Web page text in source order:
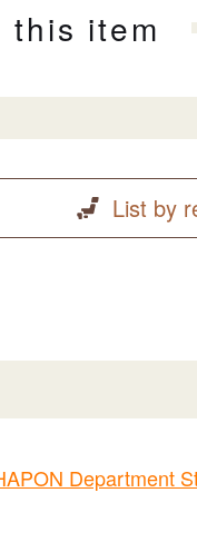
this item
List by
Department